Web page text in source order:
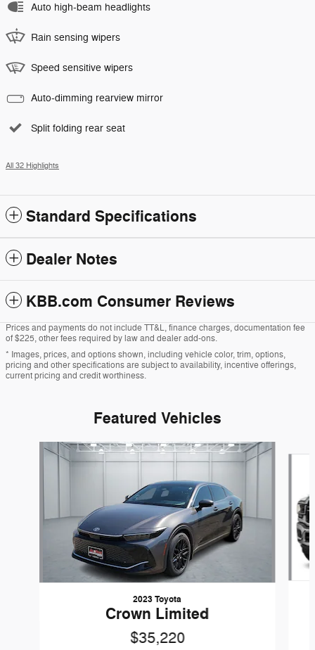
Auto high-beam headlights
Rain sensing wipers
Speed sensitive wipers
Auto-dimming rearview mirror
Split folding rear seat
All 32 Highlights
Standard Specifications
Dealer Notes
KBB.com Consumer Reviews
Prices and payments do not include TT&L, finance charges, documentation fee
of $225, other fees required by law and dealer add-ons.
* Images, prices, and options shown, including vehicle color, trim, options,
pricing and other specifications are subject to availability, incentive offerings,
current pricing and credit worthiness.
Featured Vehicles
Slide 1 of 6
2023 Toyota
Crown Limited
$35,220